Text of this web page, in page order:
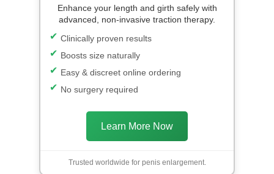
Enhance your length and girth safely with
advanced, non-invasive traction therapy.
Clinically proven results
Boosts size naturally
Easy & discreet online ordering
No surgery required
Learn More Now
Trusted worldwide for penis enlargement.